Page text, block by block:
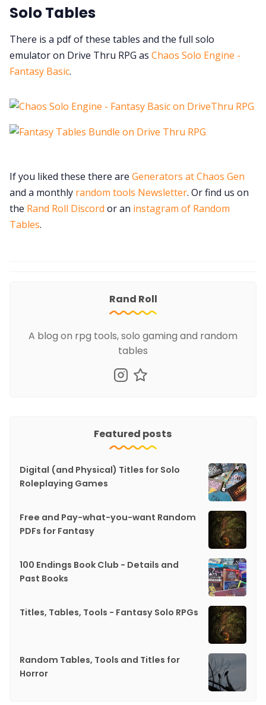
Solo Tables
There is a pdf of these tables and the full solo
emulator on Drive Thru RPG as Chaos Solo Engine -
Fantasy Basic.
If you liked these there are Generators at Chaos Gen
and a monthly random tools Newsletter. Or find us on
the Rand Roll Discord or an instagram of Random
Tables.
Rand Roll
A blog on rpg tools, solo gaming and random
tables
Featured posts
Digital (and Physical) Titles for Solo
Roleplaying Games
Free and Pay-what-you-want Random
PDFs for Fantasy
100 Endings Book Club - Details and
Past Books
Titles, Tables, Tools - Fantasy Solo RPGs
Random Tables, Tools and Titles for
Horror